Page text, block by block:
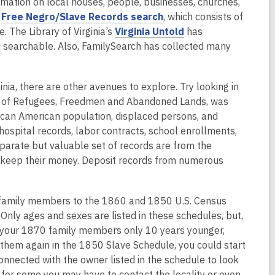
e
w
w
i
o
w
p
e
n
n
e
w
w
i
n
w
Free Negro/Slave Records search,
o
p
s
a
n
e
w
w
d
o
w
, which consists of
The Library of Virginia’s Virginia Untold
o
n
s
a
n
e
w
n
d
o
w
has
Also, FamilySearch has collected many
there are other avenues to explore. Try looking in
Refugees, Freedmen and Abandoned Lands, was
American population, displaced persons, and
records, labor contracts, school enrollments,
but valuable set of records are from the
their money. Deposit records from numerous
members to the 1860 and 1850 U.S. Census
ages and sexes are listed in these schedules, but,
1870 family members only 10 years younger,
again in the 1850 Slave Schedule, you could start
with the owner listed in the schedule to look